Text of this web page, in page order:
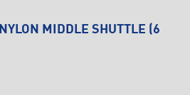
MIDDLE SHUTTLE (6